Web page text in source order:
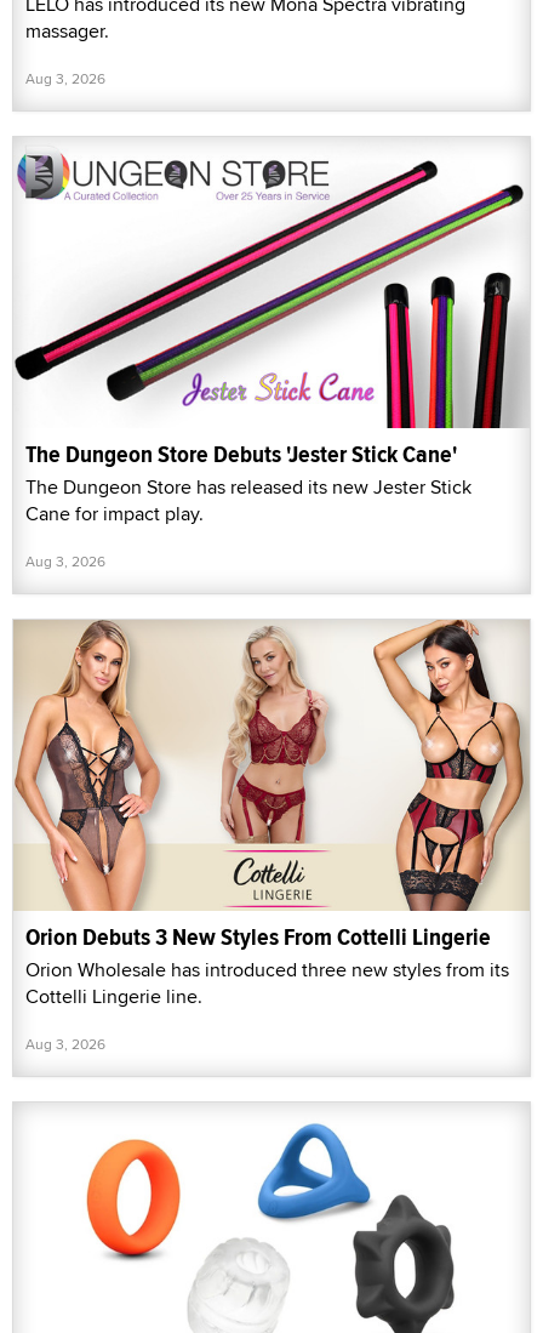
massager.
Aug 3, 2026
The Dungeon Store Debuts 'Jester Stick Cane'
The Dungeon Store has released its new Jester Stick
Cane for impact play.
Aug 3, 2026
Orion Debuts 3 New Styles From Cottelli Lingerie
Orion Wholesale has introduced three new styles from its
Cottelli Lingerie line.
Aug 3, 2026